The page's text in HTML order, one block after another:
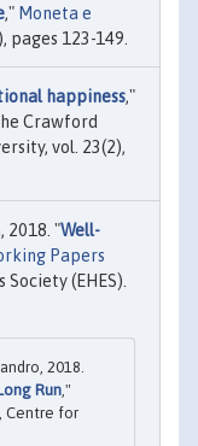
," Moneta e
pages 123-149.
happiness,"
Crawford
vol. 23(2),
2018. "Well-
Papers
(EHES).
2018.
Run ,"
Centre for